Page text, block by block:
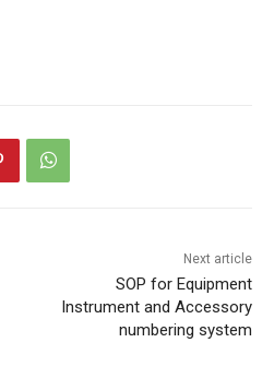
Next article
SOP for Equipment
Instrument and Accessory
numbering system